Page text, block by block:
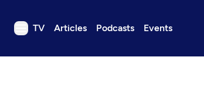
TV Articles Podcasts Events
TV